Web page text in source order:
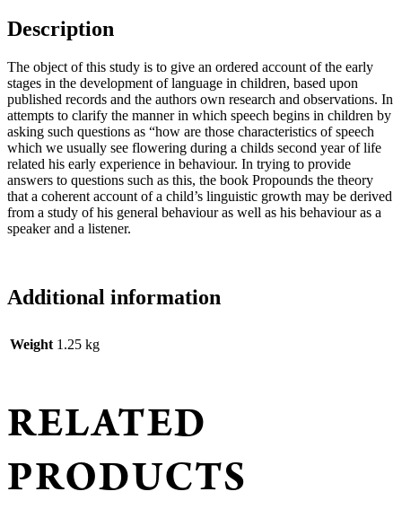
beginnings
language
by
M
M
Lewis
quantity
Description
The object of this study is to give an ordered account of the early
stages in the development of language in children, based upon
published records and the authors own research and observations. In
attempts to clarify the manner in which speech begins in children by
asking such questions as “how are those characteristics of speech
which we usually see flowering during a childs second year of life
related his early experience in behaviour. In trying to provide
answers to questions such as this, the book Propounds the theory
that a coherent account of a child’s linguistic growth may be derived
from a study of his general behaviour as well as his behaviour as a
speaker and a listener.
Additional information
Weight 1.25 kg
RELATED
PRODUCTS